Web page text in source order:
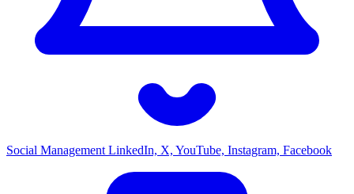
Social Management LinkedIn, X, YouTube, Instagram, Facebook